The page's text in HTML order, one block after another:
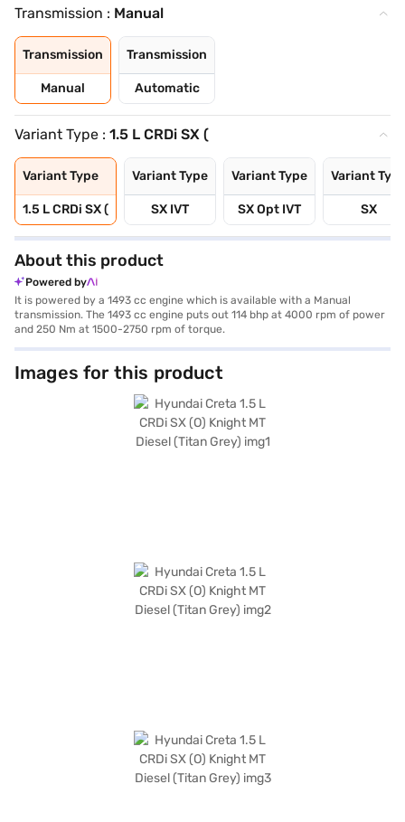
Transmission : Manual
Transmission
Manual
Transmission
Automatic
Variant Type : 1.5 L CRDi SX (
Variant Type
1.5 L CRDi SX (
Variant Type
SX IVT
Variant Type
SX Opt IVT
Variant
SX
About this product
Powered by
It is powered by a 1493 cc engine which is available with a Manual
transmission. The 1493 cc engine puts out 114 bhp at 4000 rpm of power
and 250 Nm at 1500-2750 rpm of torque.
Images for this product